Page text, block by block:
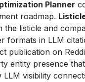
Planner
roadmap.
listicle and
formats in LLM
publication on
entity presence
visibility